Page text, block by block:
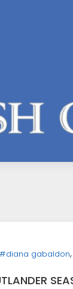
#diana gabaldon,